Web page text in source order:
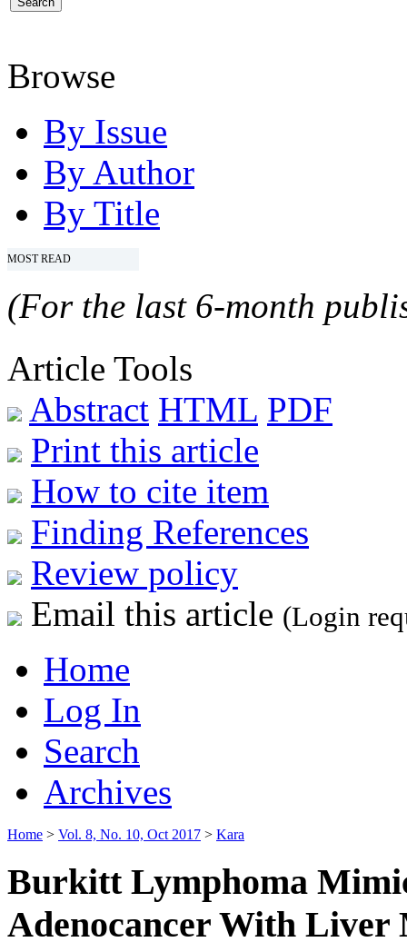
Browse
By Issue
By Author
By Title
MOST READ
(For the last 6-month
Article Tools
Abstract HTML PDF
Print this article
How to cite item
Finding References
Review policy
Email this article (Login
Home
Log In
Search
Archives
Home > Vol. 8, No. 10, Oct 2017 > Kara
Burkitt Lymphoma
Adenocancer With Liver